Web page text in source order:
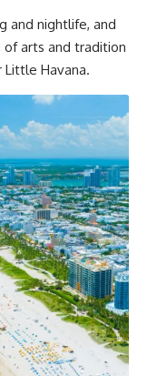
and nightlife, and
arts and tradition
Havana.